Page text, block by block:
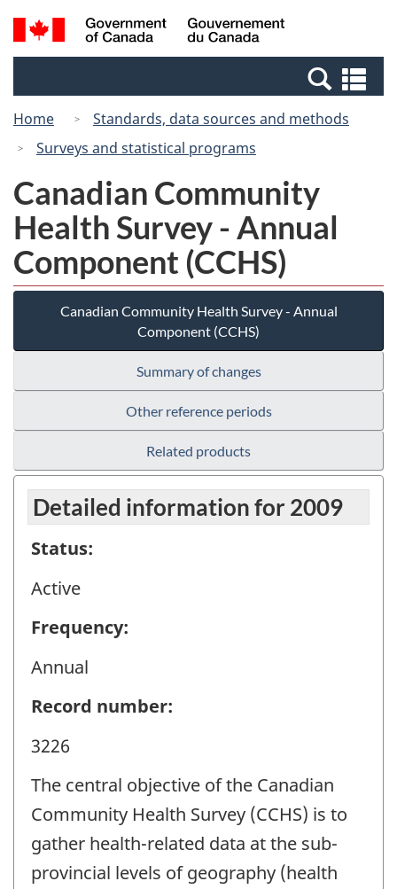
Skip
to
Switch
to
Canada
Search
and
Home
Standards, data sources and methods
Surveys and statistical programs
Canadian Community
Health Survey - Annual
Component (CCHS)
Canadian Community Health Survey - Annual
Component (CCHS)
Summary of changes
Other reference periods
Related products
Detailed information for 2009
Status:
Active
Frequency:
Annual
Record number:
3226
The central objective of the Canadian
Community Health Survey (CCHS) is to
gather health-related data at the sub-
provincial levels of geography (health